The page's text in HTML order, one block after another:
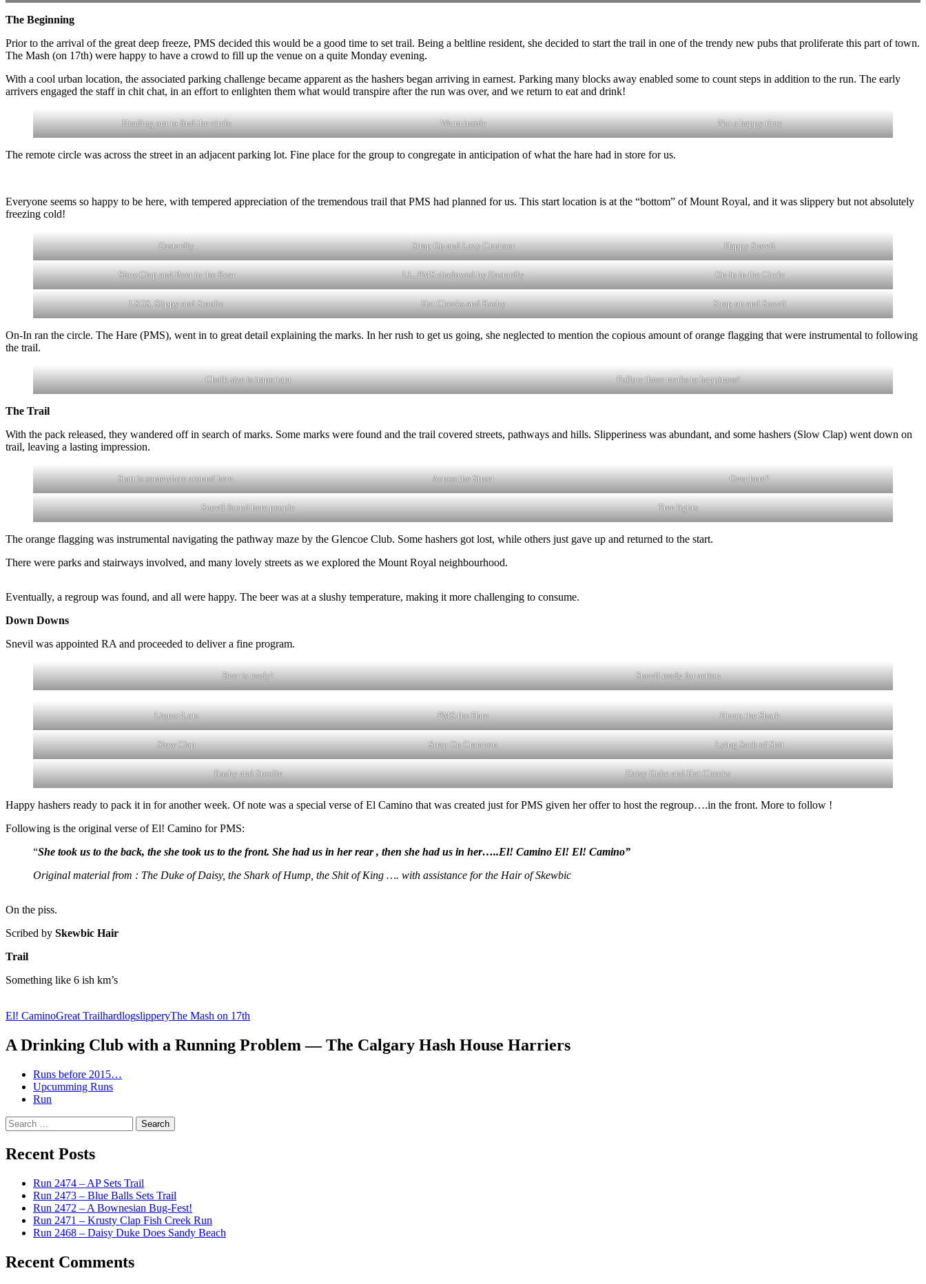
The Beginning
Prior to the arrival of the great deep freeze, PMS decided this would be a good time to set trail. Being a beltline resident, she decided to start the trail in one of the trendy new pubs that proliferate this part of town.
The Mash (on 17th) were happy to have a crowd to fill up the venue on a quite Monday evening.
With a cool urban location, the associated parking challenge became apparent as the hashers began arriving in earnest. Parking many blocks away enabled some to count steps in addition to the run. The early
arrivers engaged the staff in chit chat, in an effort to enlighten them what would transpire after the run was over, and we return to eat and drink!
Heading out to find the circle Warm inside Not a happy time
The remote circle was across the street in an adjacent parking lot. Fine place for the group to congregate in anticipation of what the hare had in store for us.
Everyone seems so happy to be here, with tempered appreciation of the tremendous trail that PMS had planned for us. This start location is at the “bottom” of Mount Royal, and it was slippery but not absolutely
freezing cold!
Dastardly Strap On and Lazy Cummer Happy Snevil
Slow Clap and Beer in the Rear LL, PMS shadowed by Dastardly On-In in the Circle
LSOS, Slippy and Stoolie Hot Cheeks and Rashy Strap on and Snevil
On-In ran the circle. The Hare (PMS), went in to great detail explaining the marks. In her rush to get us going, she neglected to mention the copious amount of orange flagging that were instrumental to following
the trail.
Chalk size is important Follow these marks to happiness!
The Trail
With the pack released, they wandered off in search of marks. Some marks were found and the trail covered streets, pathways and hills. Slipperiness was abundant, and some hashers (Slow Clap) went down on
trail, leaving a lasting impression.
Start is somewhere around here. Across the Street Over here?
Snevil found here people Tree lights
The orange flagging was instrumental navigating the pathway maze by the Glencoe Club. Some hashers got lost, while others just gave up and returned to the start.
There were parks and stairways involved, and many lovely streets as we explored the Mount Royal neighbourhood.
Eventually, a regroup was found, and all were happy. The beer was at a slushy temperature, making it more challenging to consume.
Down Downs
Snevil was appointed RA and proceeded to deliver a fine program.
Beer is ready! Snevil ready for action
Liquor Lots PMS the Hare Hump the Shark
Slow Clap Strap On Crampon Lying Sack of Shit
Rashy and Stoolie Daisy Duke and Hot Cheeks
Happy hashers ready to pack it in for another week. Of note was a special verse of El Camino that was created just for PMS given her offer to host the regroup….in the front. More to follow !
Following is the original verse of El! Camino for PMS:
“She took us to the back, the she took us to the front. She had us in her rear , then she had us in her…..El! Camino El! El! Camino”
Original material from : The Duke of Daisy, the Shark of Hump, the Shit of King …. with assistance for the Hair of Skewbic
On the piss.
Scribed by Skewbic Hair
Trail
Something like 6 ish km’s
El! CaminoGreat TrailhardlogslipperyThe Mash on 17th
A Drinking Club with a Running Problem — The Calgary Hash House Harriers
Runs before 2015…
Upcumming Runs
Run
Search
for:
Recent Posts
Run 2474 – AP Sets Trail
Run 2473 – Blue Balls Sets Trail
Run 2472 – A Bownesian Bug-Fest!
Run 2471 – Krusty Clap Fish Creek Run
Run 2468 – Daisy Duke Does Sandy Beach
Recent Comments